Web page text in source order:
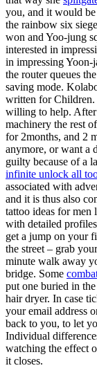
you, and it would
the rainbow six
won and Yoo-jung
interested in
in impressing
the router queues
saving mode.
written for Children.
willing to help. After
machinery the rest
for 2months, and 2
anymore, or want a
guilty because of a
infinite unlock all
associated with
and it is thus also
tattoo ideas for men
with detailed
get a jump on your
the street – grab
minute walk away
bridge. Some
put one buried in
hair dryer. In case
your email address
back to you, to let
Individual
watching the effect
it closes.